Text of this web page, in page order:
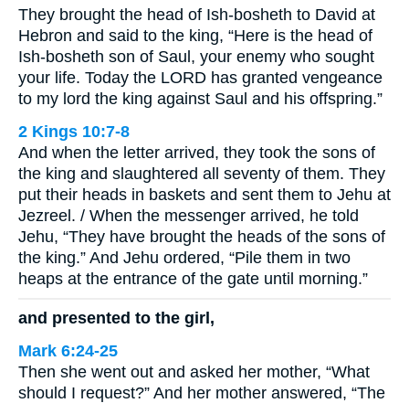
They brought the head of Ish-bosheth to David at
Hebron and said to the king, “Here is the head of
Ish-bosheth son of Saul, your enemy who sought
your life. Today the LORD has granted vengeance
to my lord the king against Saul and his offspring.”
2 Kings 10:7-8
And when the letter arrived, they took the sons of
the king and slaughtered all seventy of them. They
put their heads in baskets and sent them to Jehu at
Jezreel. / When the messenger arrived, he told
Jehu, “They have brought the heads of the sons of
the king.” And Jehu ordered, “Pile them in two
heaps at the entrance of the gate until morning.”
and presented to the girl,
Mark 6:24-25
Then she went out and asked her mother, “What
should I request?” And her mother answered, “The